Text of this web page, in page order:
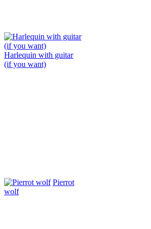
Harlequin with guitar
(if you want)
Pierrot
wolf